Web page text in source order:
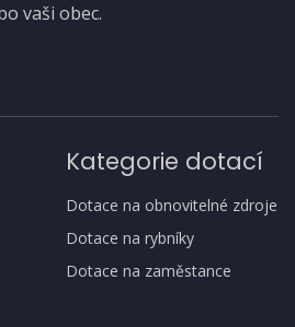
vaši obec.
Kategorie dotací
Dotace na obnovitelné zdroje
Dotace na rybníky
Dotace na zaměstance